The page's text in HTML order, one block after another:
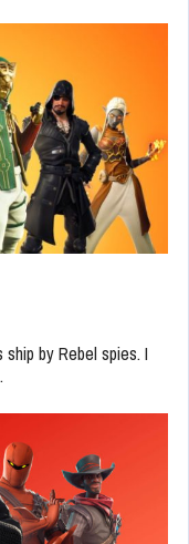
by Rebel spies. I